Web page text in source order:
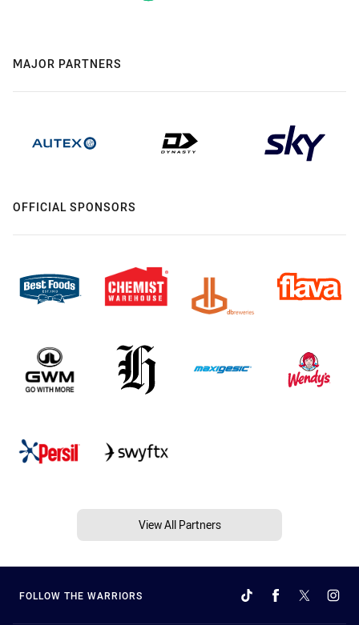
MAJOR PARTNERS
OFFICIAL SPONSORS
View All Partners
FOLLOW THE WARRIORS